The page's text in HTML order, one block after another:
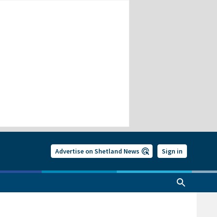
Advertise on Shetland News Sign in